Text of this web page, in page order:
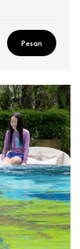
Pesan